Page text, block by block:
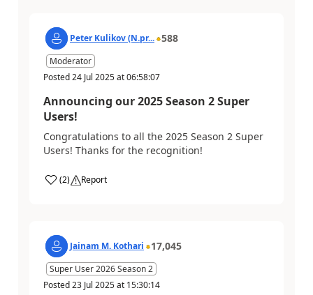
Peter Kulikov (N.pr... 588
Moderator
Posted24 Jul 2025at06:58:07
Announcing our 2025 Season 2 Super
Users!
Congratulations to all the 2025 Season 2 Super
Users! Thanks for the recognition!
(2) Report
Jainam M. Kothari 17,045
Super User 2026 Season 2
Posted23 Jul 2025at 15:30:14